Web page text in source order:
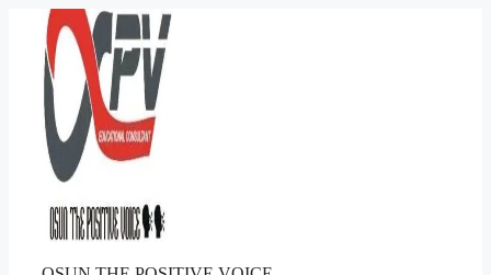
content